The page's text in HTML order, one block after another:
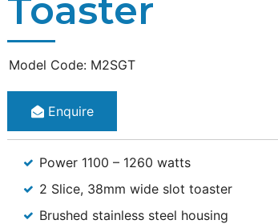
Toaster
Model Code: M2SGT
Enquire
Power 1100 – 1260 watts
2 Slice, 38mm wide slot toaster
Brushed stainless steel housing